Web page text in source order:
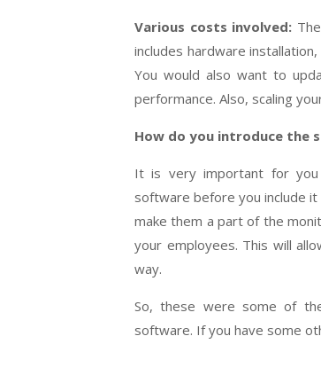
Various costs involved:
includes hardware
You would also want to
performance. Also, scaling
How do you introduce the
It is very important for you
software before you include
make them a part of the
your employees. This will
way.
So, these were some of
software. If you have some